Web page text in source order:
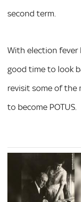
second term.
With election fever
good time to look
revisit some of the
to become POTUS.